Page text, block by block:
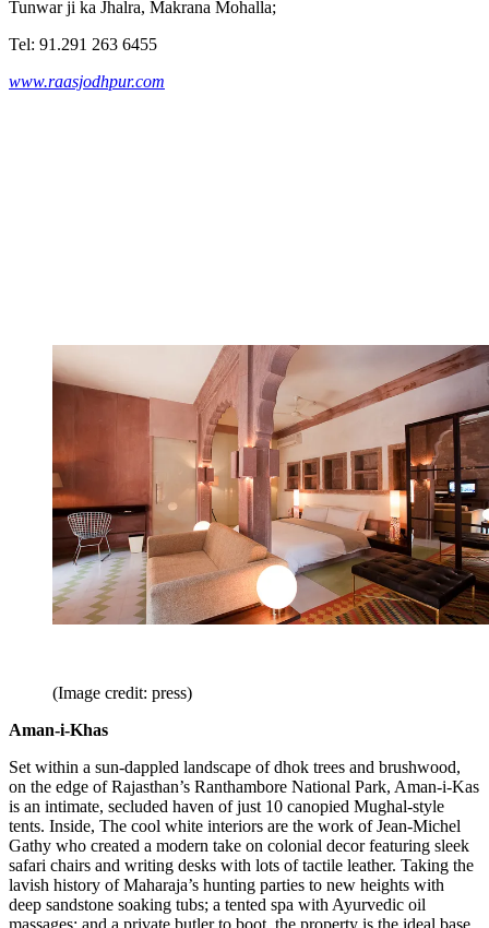
Tunwar ji ka Jhalra, Makrana Mohalla;
Tel: 91.291 263 6455
www.raasjodhpur.com
(Image credit: press)
Aman-i-Khas
Set within a sun-dappled landscape of dhok trees and brushwood,
on the edge of Rajasthan’s Ranthambore National Park, Aman-i-Kas
is an intimate, secluded haven of just 10 canopied Mughal-style
tents. Inside, The cool white interiors are the work of Jean-Michel
Gathy who created a modern take on colonial decor featuring sleek
safari chairs and writing desks with lots of tactile leather. Taking the
lavish history of Maharaja’s hunting parties to new heights with
deep sandstone soaking tubs; a tented spa with Ayurvedic oil